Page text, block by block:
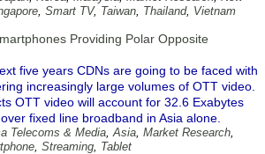
, Smart TV, Taiwan, Thailand, Vietnam
Providing Polar Opposite
five years CDNs are going to be faced with
increasingly large volumes of OTT video.
OTT video will account for 32.6 Exabytes
fixed line broadband in Asia alone.
Telecoms & Media,Asia, Market Research,
, Streaming, Tablet